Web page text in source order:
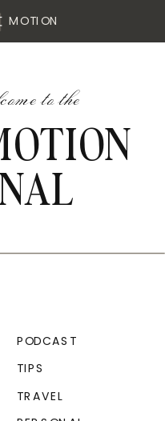
MOTION
to the
TIPS
PODCAST
TRAVEL